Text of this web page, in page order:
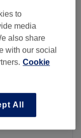
what to expect
to
media
also share
with our social
Cookie
All